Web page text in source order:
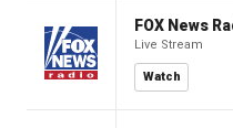
FOX News
Live Stream
Watch